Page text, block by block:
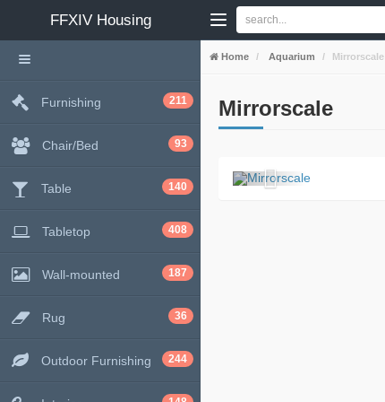
FFXIV Housing
Home Aquarium Mirrorscale
Mirrorscale
Furnishing 211
Chair/Bed 93
Table 140
Tabletop 408
Wall-mounted 187
Rug 36
Outdoor Furnishing 244